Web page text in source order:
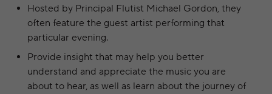
Hosted by Principal Flutist Michael Gordon, they
often feature the guest artist performing that
particular evening.
Provide insight that may help you better
understand and appreciate the music you are
about to hear, as well as learn about the journey of